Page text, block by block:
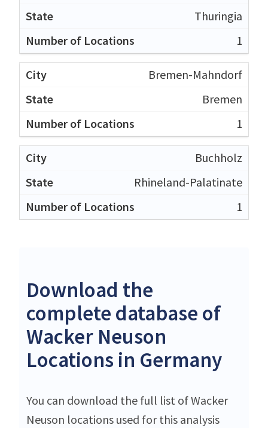
Thuringia
1
Bremen-Mahndorf
Bremen
1
Buchholz
Rhineland-Palatinate
1
Download the
complete database of
Wacker Neuson
Locations in Germany
You can download the full list of Wacker
Neuson locations used for this analysis